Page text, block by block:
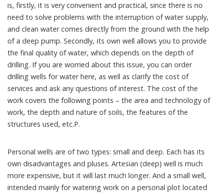
is, firstly, it is very convenient and practical, since there is no
need to solve problems with the interruption of water supply,
and clean water comes directly from the ground with the help
of a deep pump. Secondly, its own well allows you to provide
the final quality of water, which depends on the depth of
drilling. If you are worried about this issue, you can order
drilling wells for water here, as well as clarify the cost of
services and ask any questions of interest. The cost of the
work covers the following points – the area and technology of
work, the depth and nature of soils, the features of the
structures used, etc.P.
Personal wells are of two types: small and deep. Each has its
own disadvantages and pluses. Artesian (deep) well is much
more expensive, but it will last much longer. And a small well,
intended mainly for watering work on a personal plot located